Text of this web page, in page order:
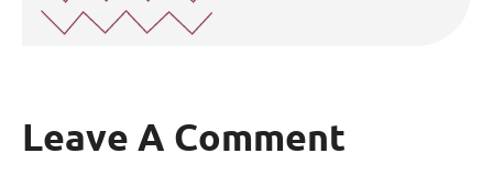
Leave A Comment